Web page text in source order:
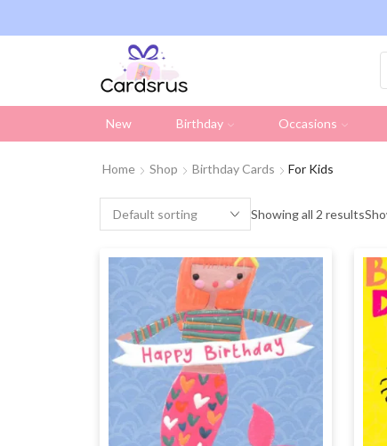
New Birthday Occasions
Home Shop Birthday Cards For Kids
Showing all 2 results